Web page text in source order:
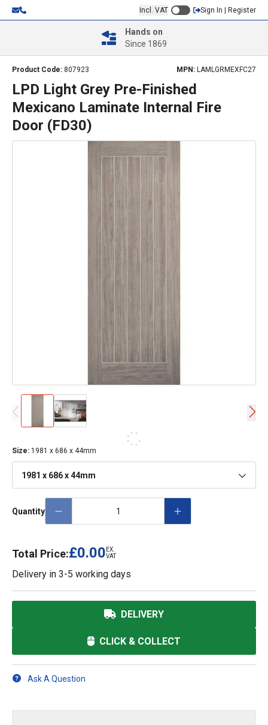
Incl. VAT Sign In | Register
Hands on
Since 1869
Product Code: 807923 MPN: LAMLGRMEXFC27
LPD Light Grey Pre-Finished
Mexicano Laminate Internal Fire
Door (FD30)
Size: 1981 x 686 x 44mm
1981 x 686 x 44mm
Quantity
Total Price:£0.00 EX.
VAT
Delivery in 3-5 working days
DELIVERY
CLICK & COLLECT
Ask A Question